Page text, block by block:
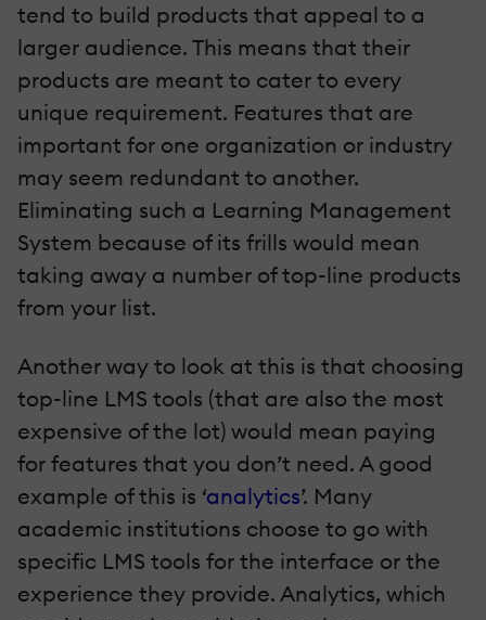
tend to build products that appeal to a
larger audience. This means that their
products are meant to cater to every
unique requirement. Features that are
important for one organization or industry
may seem redundant to another.
Eliminating such a Learning Management
System because of its frills would mean
taking away a number of top-line products
from your list.
Another way to look at this is that choosing
top-line LMS tools (that are also the most
expensive of the lot) would mean paying
for features that you don’t need. A good
example of this is ‘analytics’. Many
academic institutions choose to go with
specific LMS tools for the interface or the
experience they provide. Analytics, which